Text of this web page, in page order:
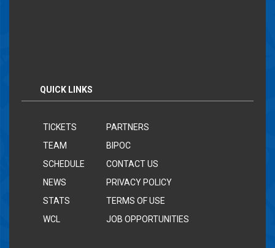
QUICK LINKS
TICKETS
TEAM
SCHEDULE
NEWS
STATS
WCL
PARTNERS
BIPOC
CONTACT US
PRIVACY POLICY
TERMS OF USE
JOB OPPORTUNITIES